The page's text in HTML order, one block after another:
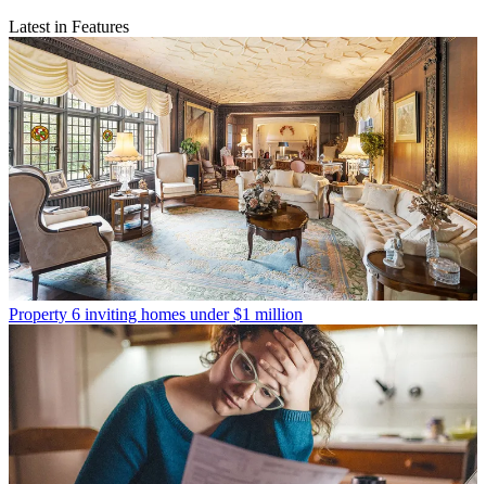
Latest in Features
Property 6 inviting homes under $1 million